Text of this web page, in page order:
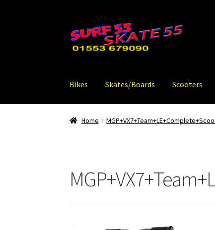
to
navigation
to
content
Bikes Skates/Boards Scooters
Home